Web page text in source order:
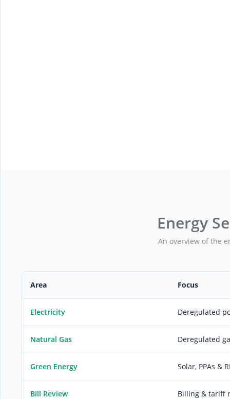
Energy
An overview of the
Area Focus
Electricity Deregulated
Natural Gas Deregulated
Green Energy Solar, PPAs &
Bill Review Billing & tariff